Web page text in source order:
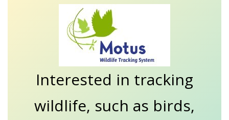
Interested in tracking
wildlife, such as birds,